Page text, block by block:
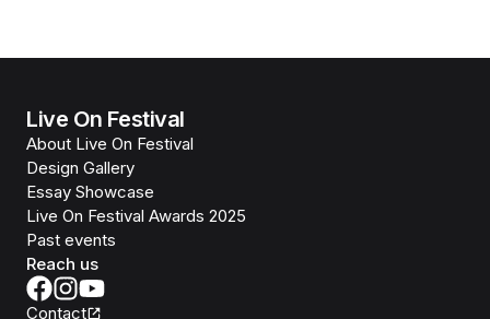
Live On Festival
About Live On Festival
Design Gallery
Essay Showcase
Live On Festival Awards 2025
Past events
Reach us
Contact